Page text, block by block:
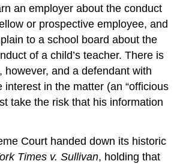
an employer about the conduct
or prospective employee, and
to a school board about the
of a child’s teacher. There is
however, and a defendant with
interest in the matter (an “officious
take the risk that his information
Court handed down its historic
Times v. Sullivan, holding that